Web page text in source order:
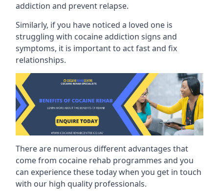
addiction and prevent relapse.
Similarly, if you have noticed a loved one is
struggling with cocaine addiction signs and
symptoms, it is important to act fast and fix
relationships.
There are numerous different advantages that
come from cocaine rehab programmes and you
can experience these today when you get in touch
with our high quality professionals.